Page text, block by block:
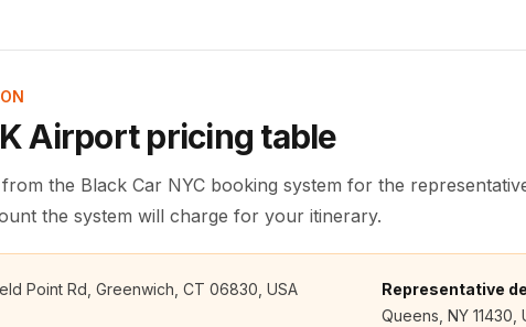
Airportpricing table
the Black Car NYC booking system for the
the system will charge for your itinerary.
Point Rd, Greenwich, CT 06830, USA Representative
Queens, NY 11430,